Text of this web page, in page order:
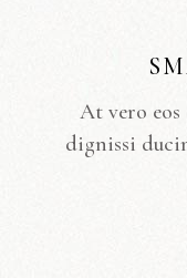
At vero eos
dignissi